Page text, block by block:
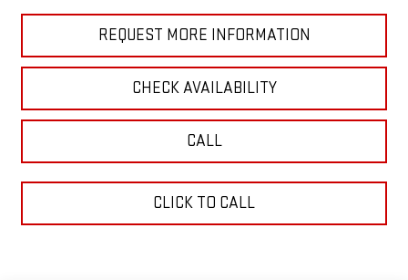
REQUEST MORE INFORMATION
CHECK AVAILABILITY
CALL
CLICK TO CALL